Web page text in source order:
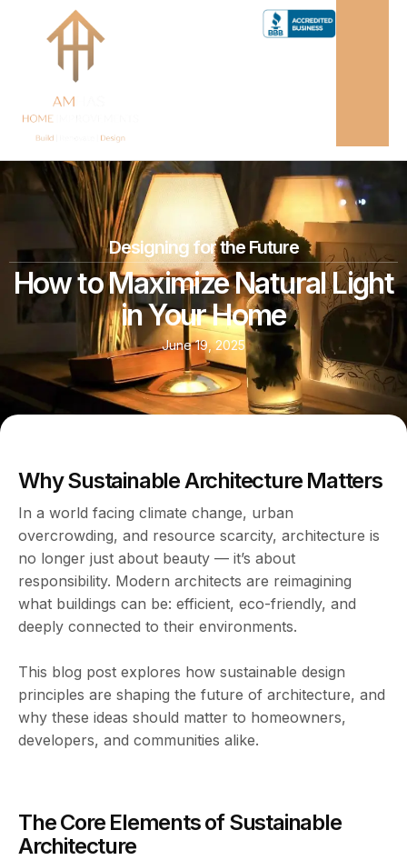
Designing for the Future
How to Maximize Natural Light
in Your Home
June 19, 2025
Why Sustainable Architecture Matters
In a world facing climate change, urban
overcrowding, and resource scarcity, architecture is
no longer just about beauty — it’s about
responsibility. Modern architects are reimagining
what buildings can be: efficient, eco-friendly, and
deeply connected to their environments.
This blog post explores how sustainable design
principles are shaping the future of architecture, and
why these ideas should matter to homeowners,
developers, and communities alike.
The Core Elements of Sustainable
Architecture